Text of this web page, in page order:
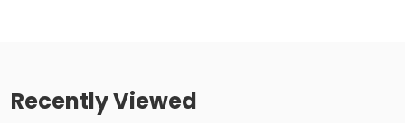
Recently Viewed